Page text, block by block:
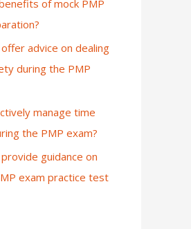
of mock PMP
advice on dealing
during the PMP
manage time
the PMP exam?
guidance on
exam practice test